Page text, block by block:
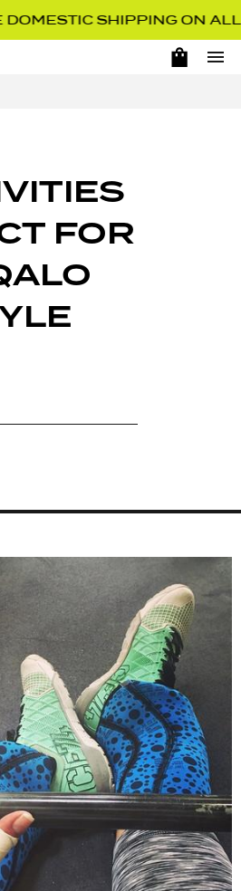
SHIPPING ON ALL
OPEN
FOR